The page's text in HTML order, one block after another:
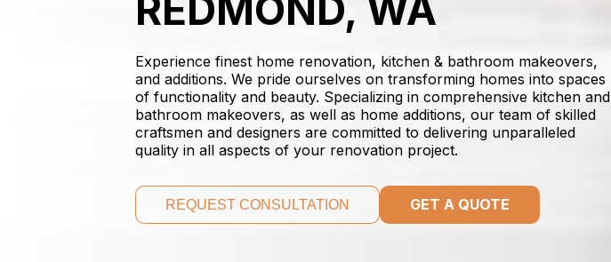
Experience finest home renovation, kitchen & bathroom makeovers,
and additions. We pride ourselves on transforming homes into spaces
of functionality and beauty. Specializing in comprehensive kitchen and
bathroom makeovers, as well as home additions, our team of skilled
craftsmen and designers are committed to delivering unparalleled
quality in all aspects of your renovation project.
REQUEST CONSULTATION GET A QUOTE